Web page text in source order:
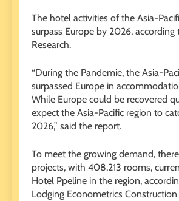
The hotel activities of the Asia-
surpass Europe by 2026,
Research.
“During the Pandemie, the Asia-
surpassed Europe in
While Europe could be recovered
expect the Asia-Pacific region to
2026,” said the report.
To meet the growing demand,
projects, with 408,213 rooms,
Hotel Ppeline in the region,
Lodging Econometrics